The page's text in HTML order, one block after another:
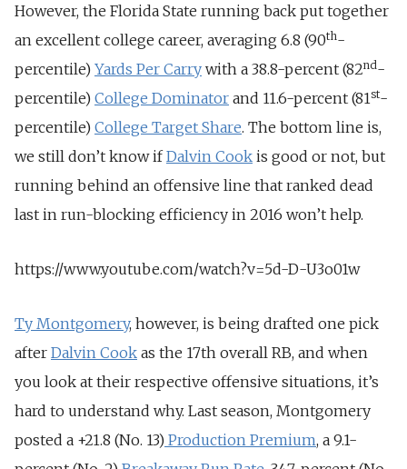
However, the Florida State running back put together
an excellent college career, averaging 6.8 (90th-
percentile) Yards Per Carry with a 38.8-percent (82nd -
percentile) College Dominator and 11.6-percent (81st-
percentile) College Target Share. The bottom line is,
we still don’t know ifDalvin Cook is good or not, but
running behind an offensive line that ranked dead
last in run-blocking efficiency in 2016 won’t help.
https://www.youtube.com/watch?v=5d-D-U3o01w
Ty Montgomery, however, is being drafted one pick
after Dalvin Cook as the 17th overall RB, and when
you look at their respective offensive situations, it’s
hard to understand why. Last season, Montgomery
posted a +21.8 (No. 13) Production Premium, a 9.1-